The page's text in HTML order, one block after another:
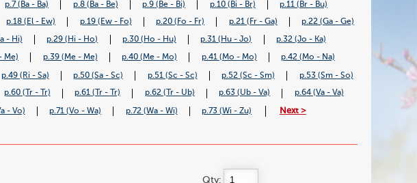
p.7 (Ba - Ba) p.8 (Ba - Be) p.9 (Be - Bi) p.10 (Bi - Br) p.11 (Br - Bu)
p.18 (El - Ew) p.19 (Ew - Fo) p.20 (Fo - Fr) p.21 (Fr - Ga) p.22 (Ga - Ge)
- Hi) p.29 (Hi - Ho) p.30 (Ho - Hu) p.31 (Hu - Jo) p.32 (Jo - Ka)
Me) p.39 (Me - Me) p.40 (Me - Mo) p.41 (Mo - Mo) p.42 (Mo - Na)
p.49 (Ri - Sa) p.50 (Sa - Sc) p.51 (Sc - Sc) p.52 (Sc - Sm) p.53 (Sm - So)
p.60 (Tr - Tr) p.61 (Tr - Tr) p.62 (Tr - Ub) p.63 (Ub - Va) p.64 (Va - Va)
- Vo) p.71 (Vo - Wa) p.72 (Wa - Wi) p.73 (Wi - Zu) Next >
Qty: